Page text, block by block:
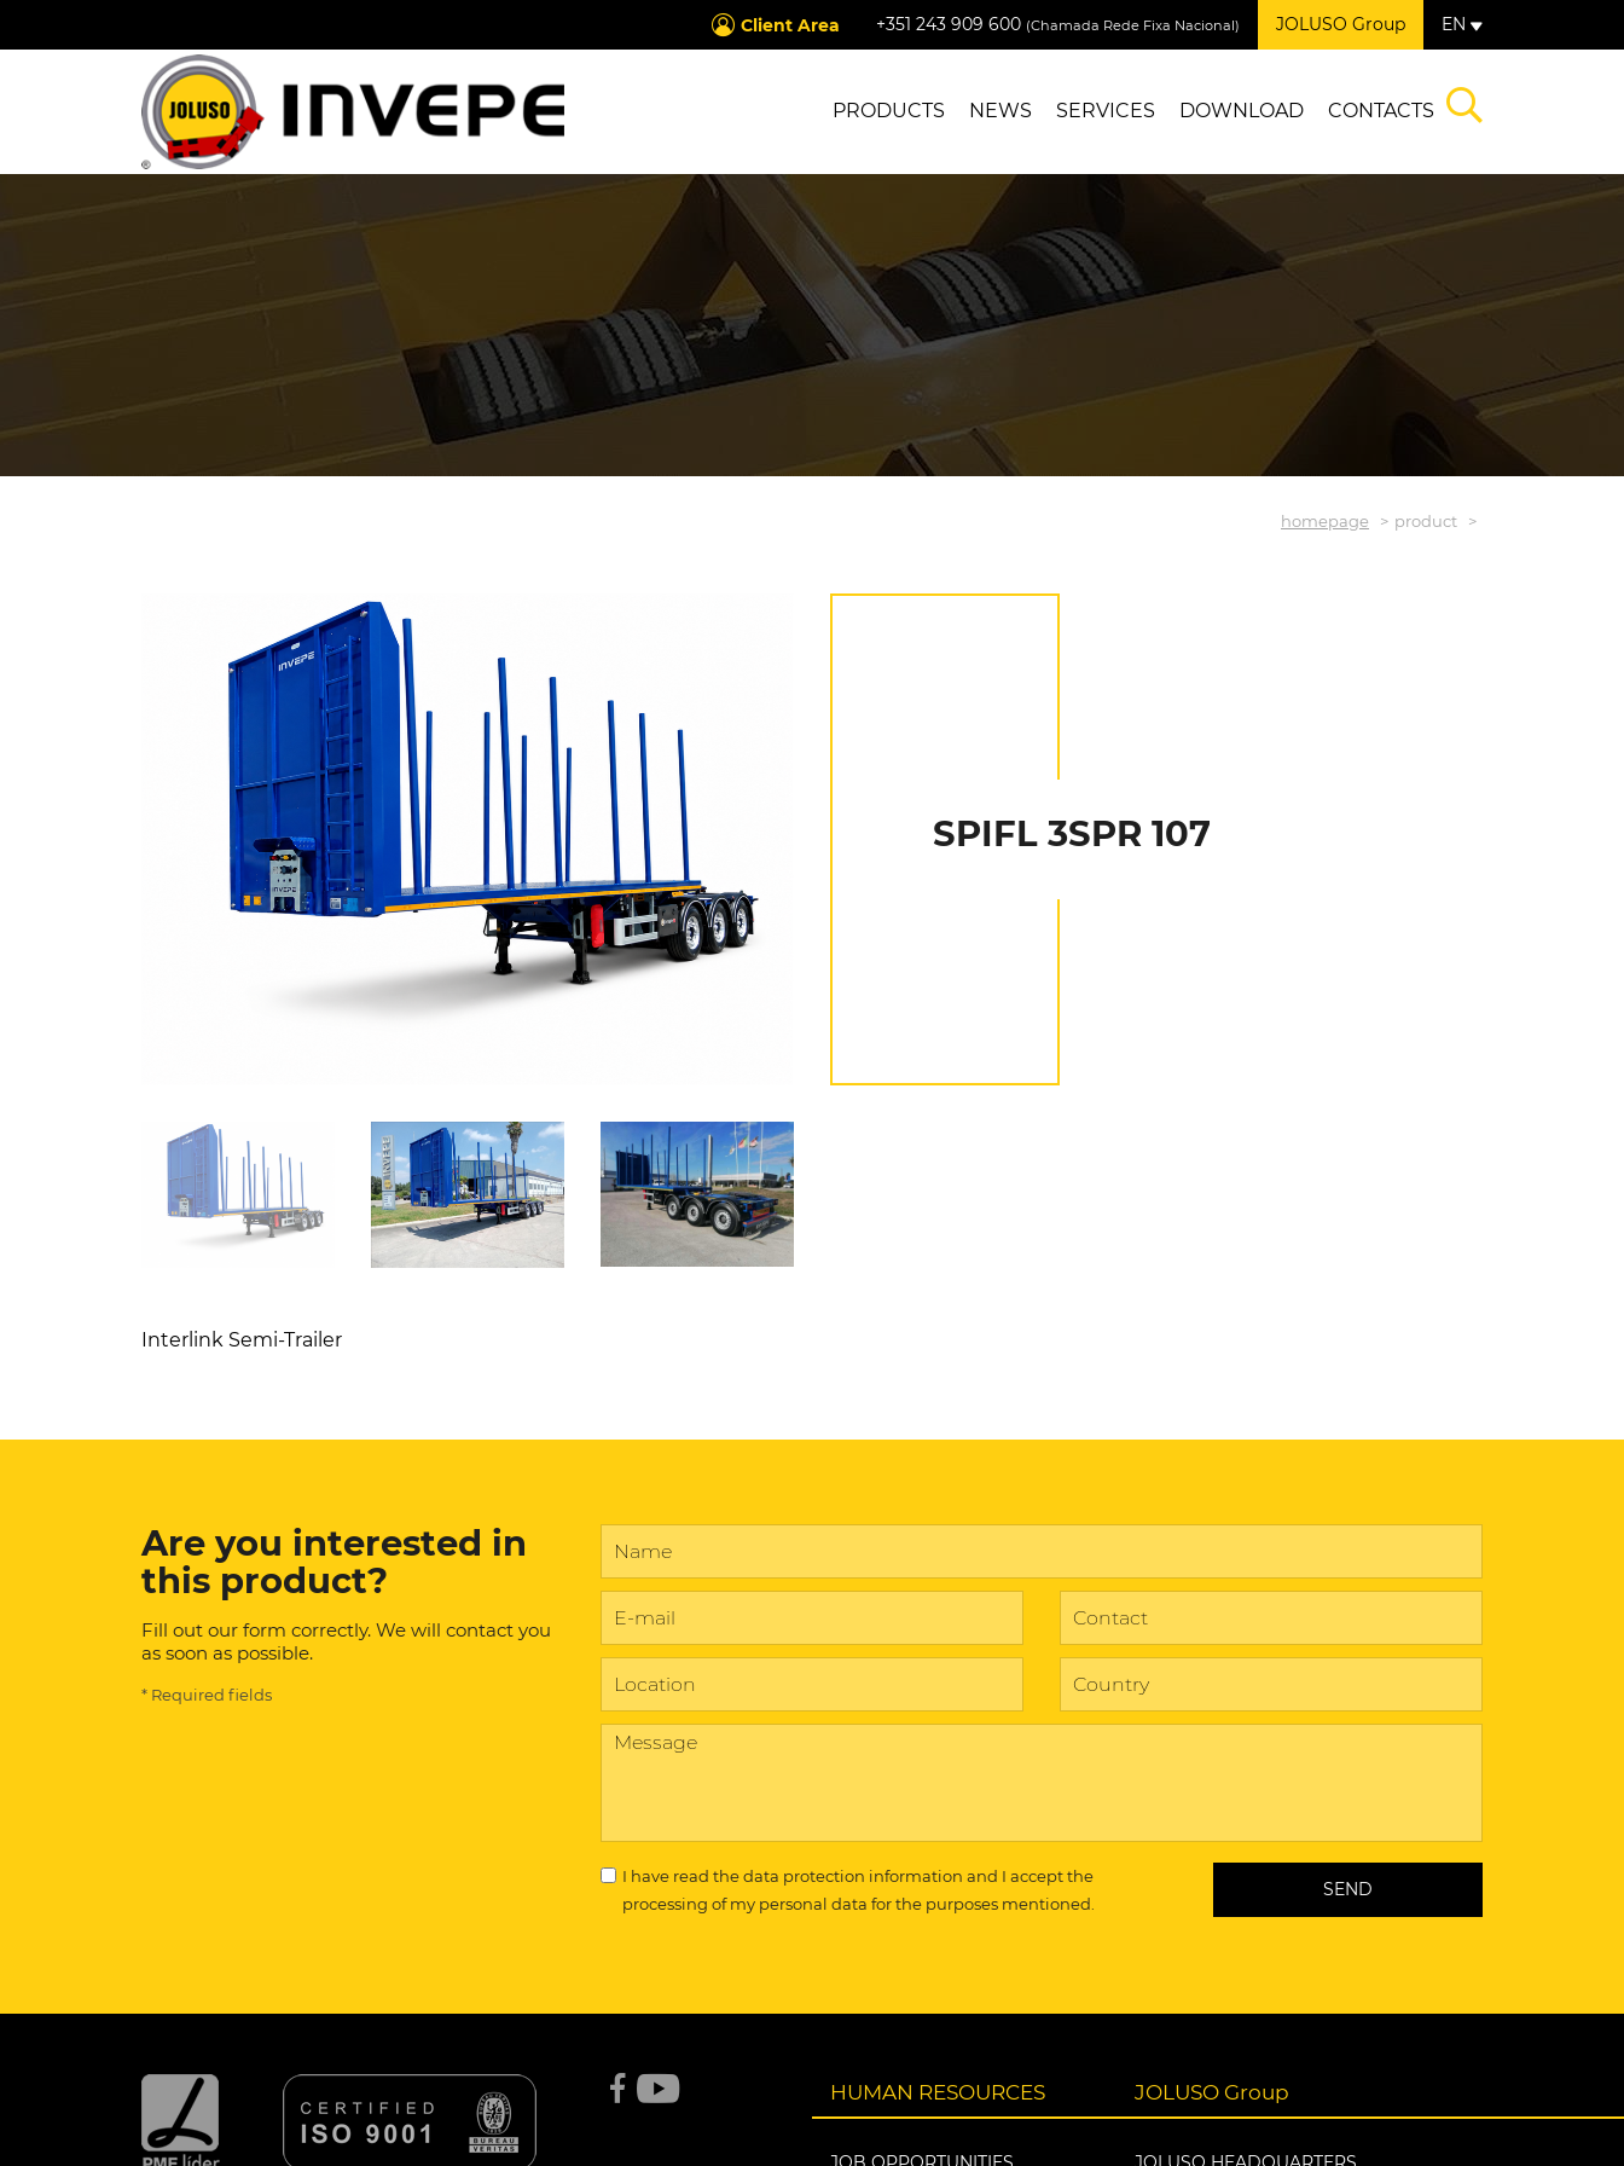
Client Area +351 243 909 600 (Chamada Rede Fixa Nacional) JOLUSO Group EN
PRODUCTS NEWS SERVICES DOWNLOAD CONTACTS
homepage product
SPIFL 3SPR 107
Interlink Semi-Trailer
Are you interested in
this product?
Fill out our form correctly. We will contact you
as soon as possible.
* Required fields
I have read thedata protection information and I accept the
processing of my personal data for the purposes mentioned.
HUMAN RESOURCES JOLUSO Group